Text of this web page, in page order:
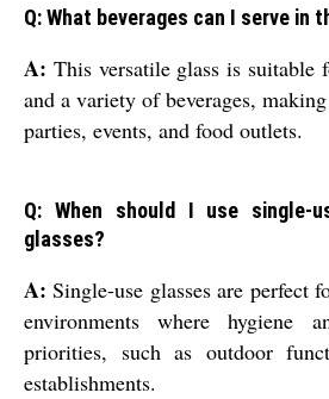
Q: What beverages can I serve in
A: This versatile glass is suitable
and a variety of beverages,
parties, events, and food outlets.
Q: When should I use single-
glasses?
A: Single-use glasses are perfect
environments where hygiene
priorities, such as outdoor
establishments.